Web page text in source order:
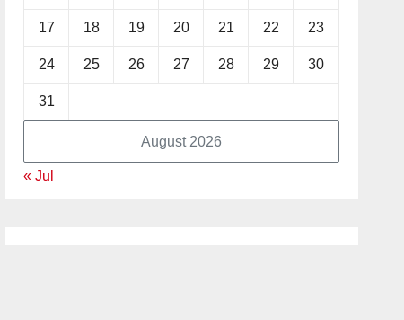
August 2026
17 18 19 20 21 22 23
24 25 26 27 28 29 30
31
« Jul